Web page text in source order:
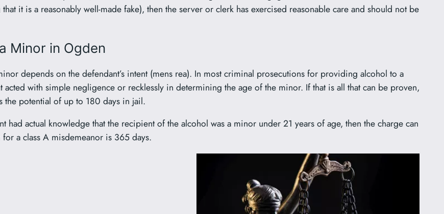
it is a reasonably well-made fake), then the server or clerk has exercised reasonable care and should not be
Minor in Ogden
depends on the defendant’s intent (mens rea). In most criminal prosecutions for providing alcohol to a
with simple negligence or recklessly in determining the age of the minor. If that is all that can be proven,
the potential of up to 180 days in jail.
actual knowledge that the recipient of the alcohol was a minor under 21 years of age, then the charge can
a class A misdemeanor is 365 days.